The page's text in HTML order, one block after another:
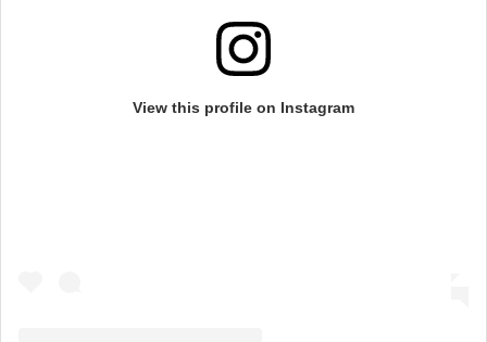
View this profile on Instagram